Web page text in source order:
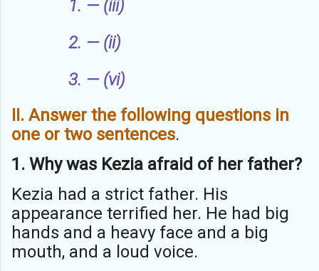
1. — (iii)
2. — (ii)
3. — (vi)
II. Answer the following questions in
one or two sentences.
1. Why was Kezia afraid of her father?
Kezia had a strict father. His
appearance terrified her. He had big
hands and a heavy face and a big
mouth, and a loud voice.